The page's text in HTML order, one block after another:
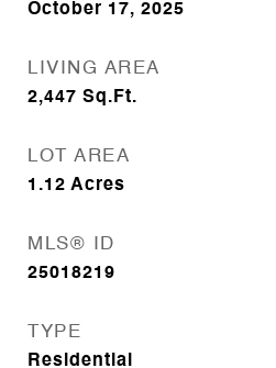
October 17, 2025
LIVING AREA
2,447 Sq.Ft.
LOT AREA
1.12 Acres
MLS® ID
25018219
TYPE
Residential